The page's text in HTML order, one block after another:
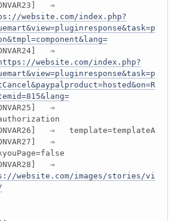
⇒
website.com/index.php?
⇒
website.com/index.php?
⇒
⇒ template=templateA
⇒
⇒
website.com/images/stories/vi